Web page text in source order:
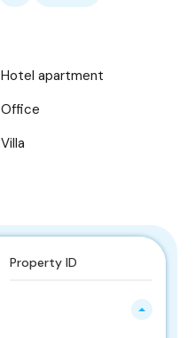
Hotel apartment
Office
Villa